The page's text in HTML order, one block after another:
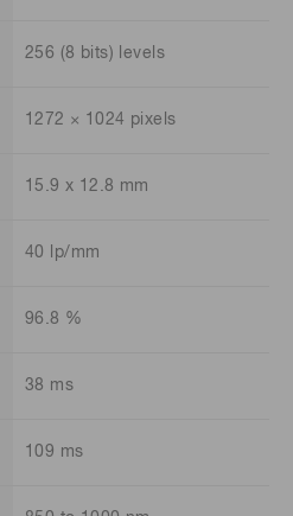
256 (8 bits) levels
1272 × 1024 pixels
15.9 x 12.8 mm
40 lp/mm
96.8 %
38 ms
109 ms